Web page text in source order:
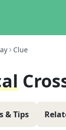
Clue
& Tips